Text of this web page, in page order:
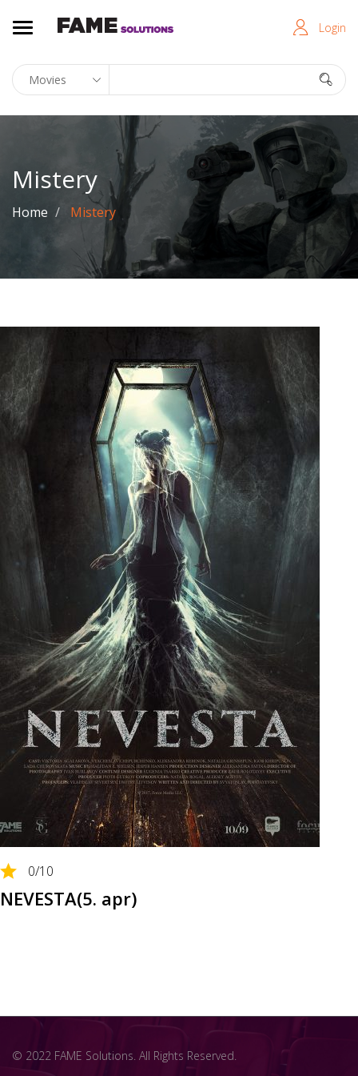
Login
Mistery
Home Mistery
0/10
NEVESTA(5. apr)
© 2022 FAME Solutions. All Rights Reserved.